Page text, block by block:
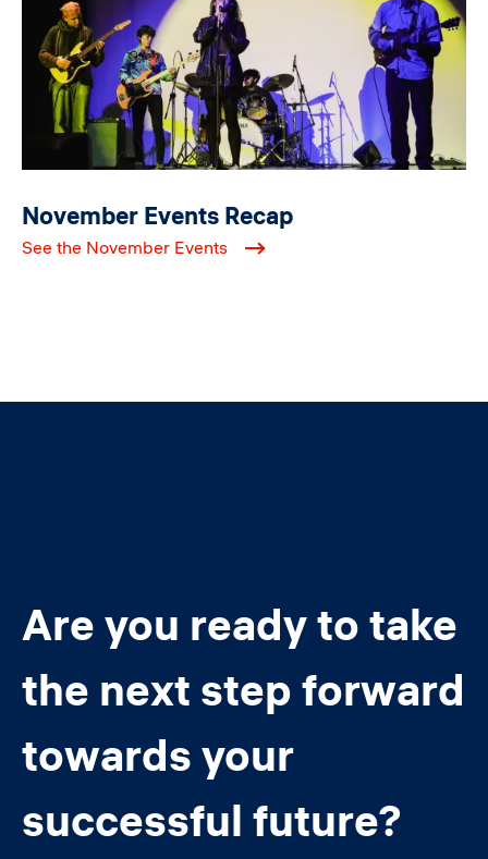
November Events Recap
See the November Events
Are you ready to take
the next step forward
towards your
successful future?